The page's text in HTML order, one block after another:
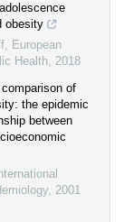
obesity
, European
Health, 2018
of
the epidemic
between
, 2001